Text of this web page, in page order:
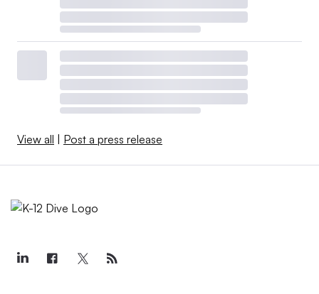
View all Post a press release